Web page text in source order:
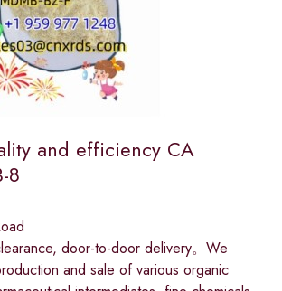
and efficiency CA
8
door-to-door delivery。We
and sale of various organic